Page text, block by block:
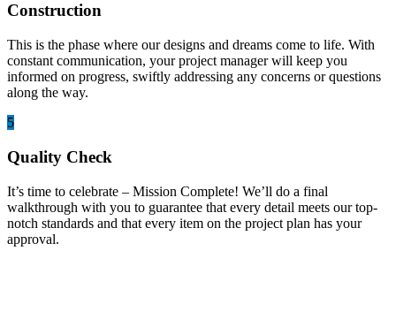
Construction
This is the phase where our designs and dreams come to life. With
constant communication, your project manager will keep you
informed on progress, swiftly addressing any concerns or questions
along the way.
5
Quality Check
It’s time to celebrate – Mission Complete! We’ll do a final
walkthrough with you to guarantee that every detail meets our top-
notch standards and that every item on the project plan has your
approval.